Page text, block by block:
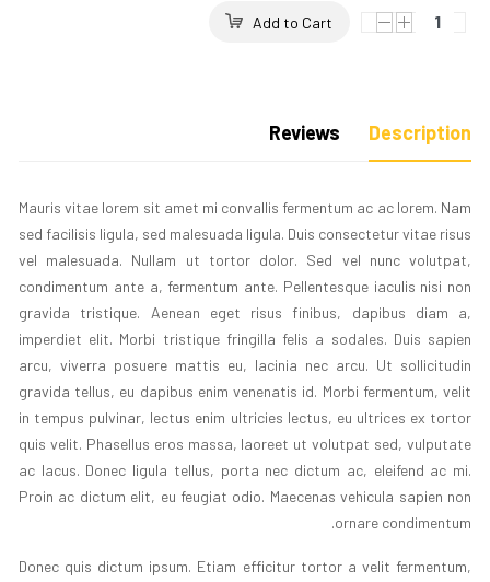
Add to Cart
Description
Reviews
Mauris vitae lorem sit amet mi convallis fermentum ac ac lorem. Nam
sed facilisis ligula, sed malesuada ligula. Duis consectetur vitae risus
vel malesuada. Nullam ut tortor dolor. Sed vel nunc volutpat,
condimentum ante a, fermentum ante. Pellentesque iaculis nisi non
gravida tristique. Aenean eget risus finibus, dapibus diam a,
imperdiet elit. Morbi tristique fringilla felis a sodales. Duis sapien
arcu, viverra posuere mattis eu, lacinia nec arcu. Ut sollicitudin
gravida tellus, eu dapibus enim venenatis id. Morbi fermentum, velit
in tempus pulvinar, lectus enim ultricies lectus, eu ultrices ex tortor
quis velit. Phasellus eros massa, laoreet ut volutpat sed, vulputate
ac lacus. Donec ligula tellus, porta nec dictum ac, eleifend ac mi.
Proin ac dictum elit, eu feugiat odio. Maecenas vehicula sapien non
ornare condimentum.
Donec quis dictum ipsum. Etiam efficitur tortor a velit fermentum,